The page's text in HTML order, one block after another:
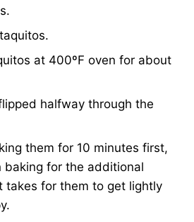
at 400ºF oven for about
halfway through the
them for 10 minutes first,
baking for the additional
takes for them to get lightly